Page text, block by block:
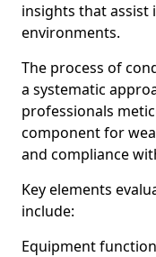
insights that assist
environments.
The process of
a systematic
professionals
component for
and compliance
Key elements
include:
Equipment